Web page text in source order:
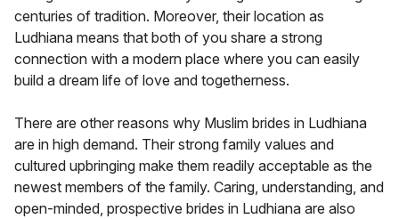
centuries of tradition. Moreover, their location as
Ludhiana means that both of you share a strong
connection with a modern place where you can easily
build a dream life of love and togetherness.
There are other reasons why Muslim brides in Ludhiana
are in high demand. Their strong family values and
cultured upbringing make them readily acceptable as the
newest members of the family. Caring, understanding, and
open-minded, prospective brides in Ludhiana are also